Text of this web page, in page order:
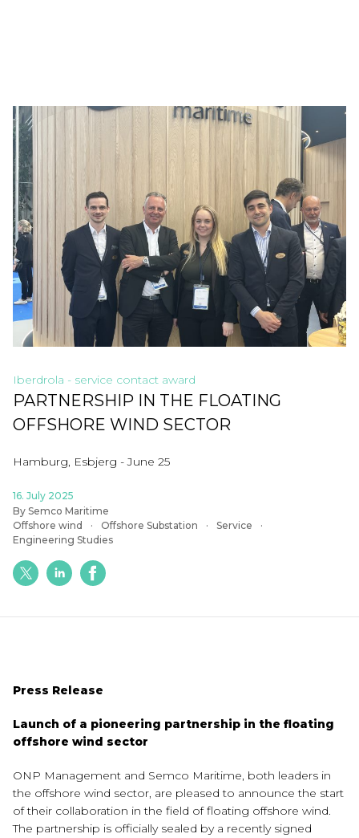
Iberdrola - service contact award
PARTNERSHIP IN THE FLOATING
OFFSHORE WIND SECTOR
Hamburg, Esbjerg - June 25
16. July 2025
By Semco Maritime
Offshore wind
Offshore Substation
Service
Engineering Studies
Press Release
Launch of a pioneering partnership in the floating
offshore wind sector
ONP Management and Semco Maritime, both leaders in
the offshore wind sector, are pleased to announce the start
of their collaboration in the field of floating offshore wind.
The partnership is officially sealed by a recently signed